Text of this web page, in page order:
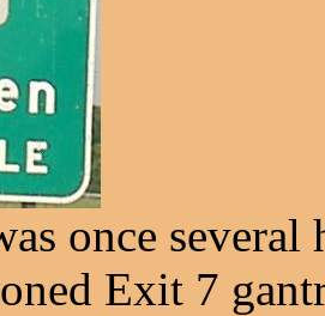
once several
Exit 7